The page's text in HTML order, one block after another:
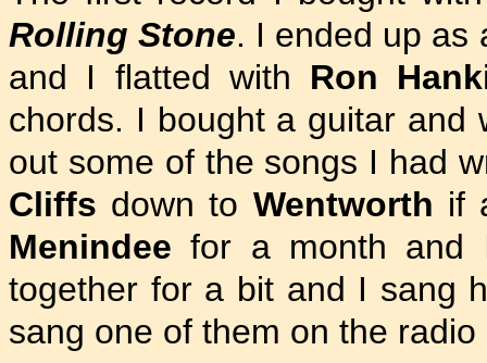
Rolling Stone. I ended up as
and I flatted with Ron
chords. I bought a guitar and
out some of the songs I had
Cliffs down to Wentworth if
Menindee for a month
together for a bit and I sang
sang one of them on the